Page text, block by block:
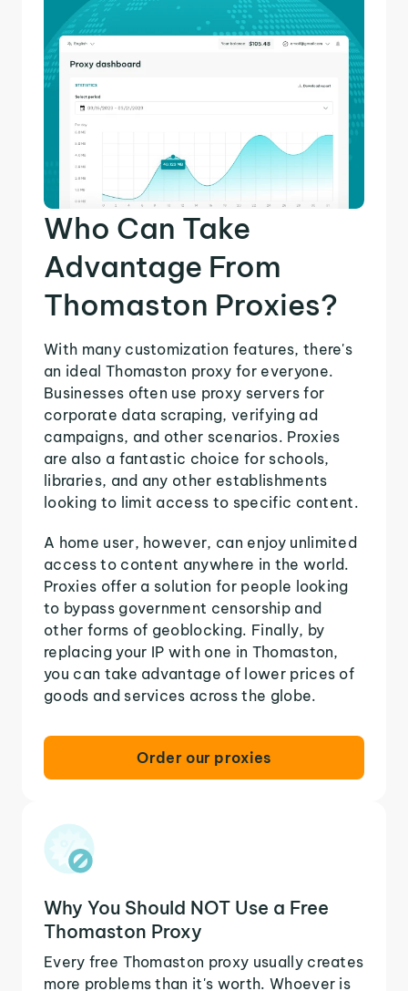
Who Can Take
Advantage From
Thomaston Proxies?
With many customization features, there's
an ideal Thomaston proxy for everyone.
Businesses often use proxy servers for
corporate data scraping, verifying ad
campaigns, and other scenarios. Proxies
are also a fantastic choice for schools,
libraries, and any other establishments
looking to limit access to specific content.
A home user, however, can enjoy unlimited
access to content anywhere in the world.
Proxies offer a solution for people looking
to bypass government censorship and
other forms of geoblocking. Finally, by
replacing your IP with one in Thomaston,
you can take advantage of lower prices of
goods and services across the globe.
Order our proxies
Why You Should NOT Use a Free
Thomaston Proxy
Every free Thomaston proxy usually creates
more problems than it's worth. Whoever is